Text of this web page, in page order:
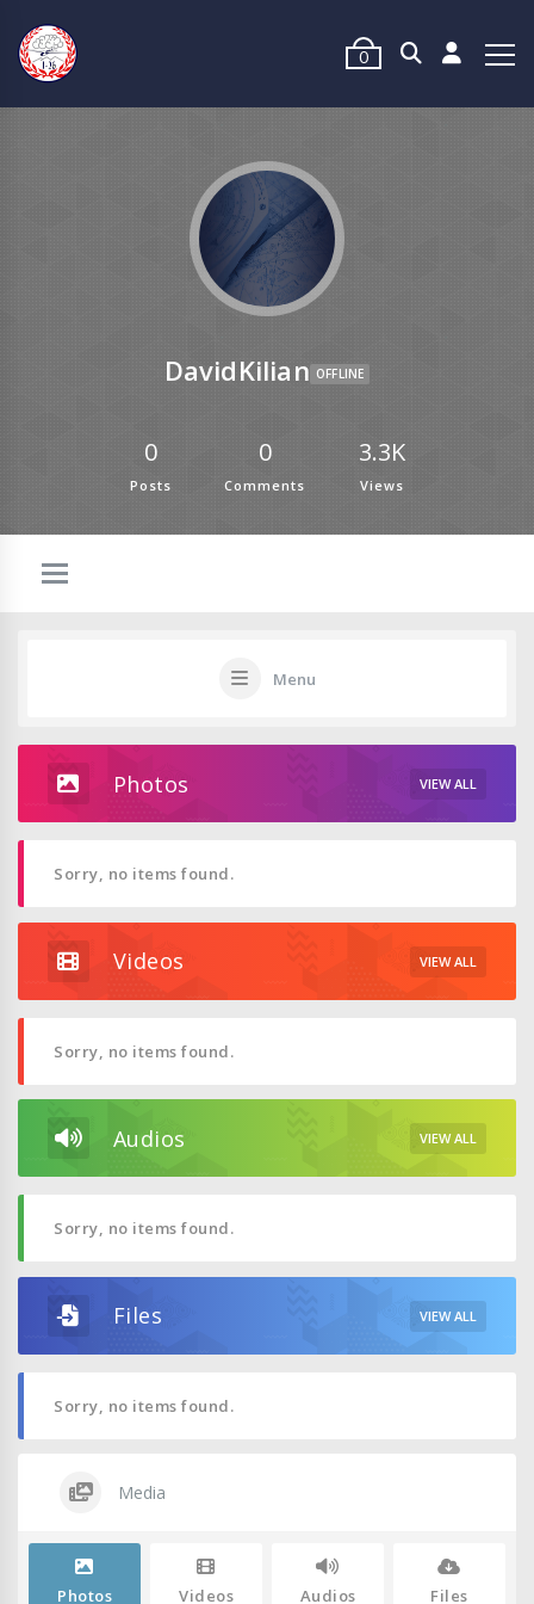
0
DavidKilian OFFLINE
0
Posts
0
Comments
3.3K
Views
Menu
Photos VIEW ALL
Sorry, no items found.
Videos VIEW ALL
Sorry, no items found.
Audios VIEW ALL
Sorry, no items found.
Files VIEW ALL
Sorry, no items found.
Media
Photos Videos Audios Files